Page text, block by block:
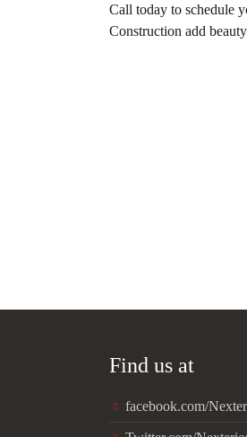
Call today to schedule
Construction add
Find us at
facebook.com/